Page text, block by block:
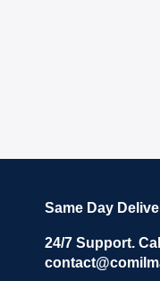
Same Day
24/7 Support.